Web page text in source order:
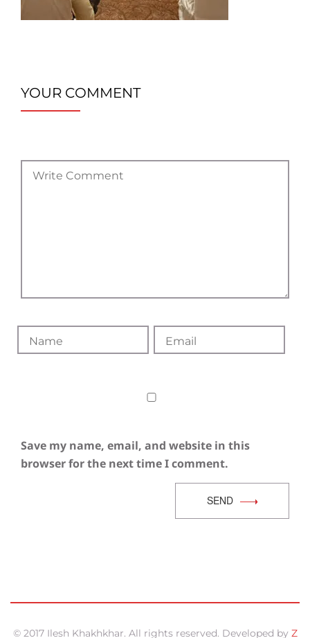
YOUR COMMENT
Save my name, email, and website in this
browser for the next time I comment.
SEND
© 2017 Ilesh Khakhkhar. All rights reserved. Developed by Z